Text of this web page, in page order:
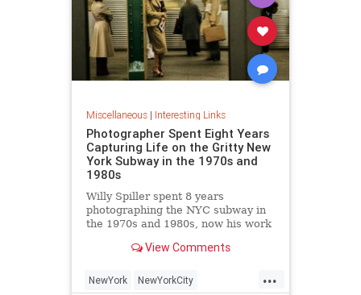
Miscellaneous| Interesting Links
Photographer Spent Eight Years
Capturing Life on the Gritty New
York Subway in the 1970s and
1980s
Willy Spiller spent 8 years
photographing the NYC subway in
the 1970s and 1980s, now his work
edition of "Hell on Wheels".
View Comments
...
NewYork NewYorkCity